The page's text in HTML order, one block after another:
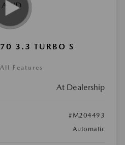
3.3 TURBO S
Features
At Dealership
#M204493
Automatic